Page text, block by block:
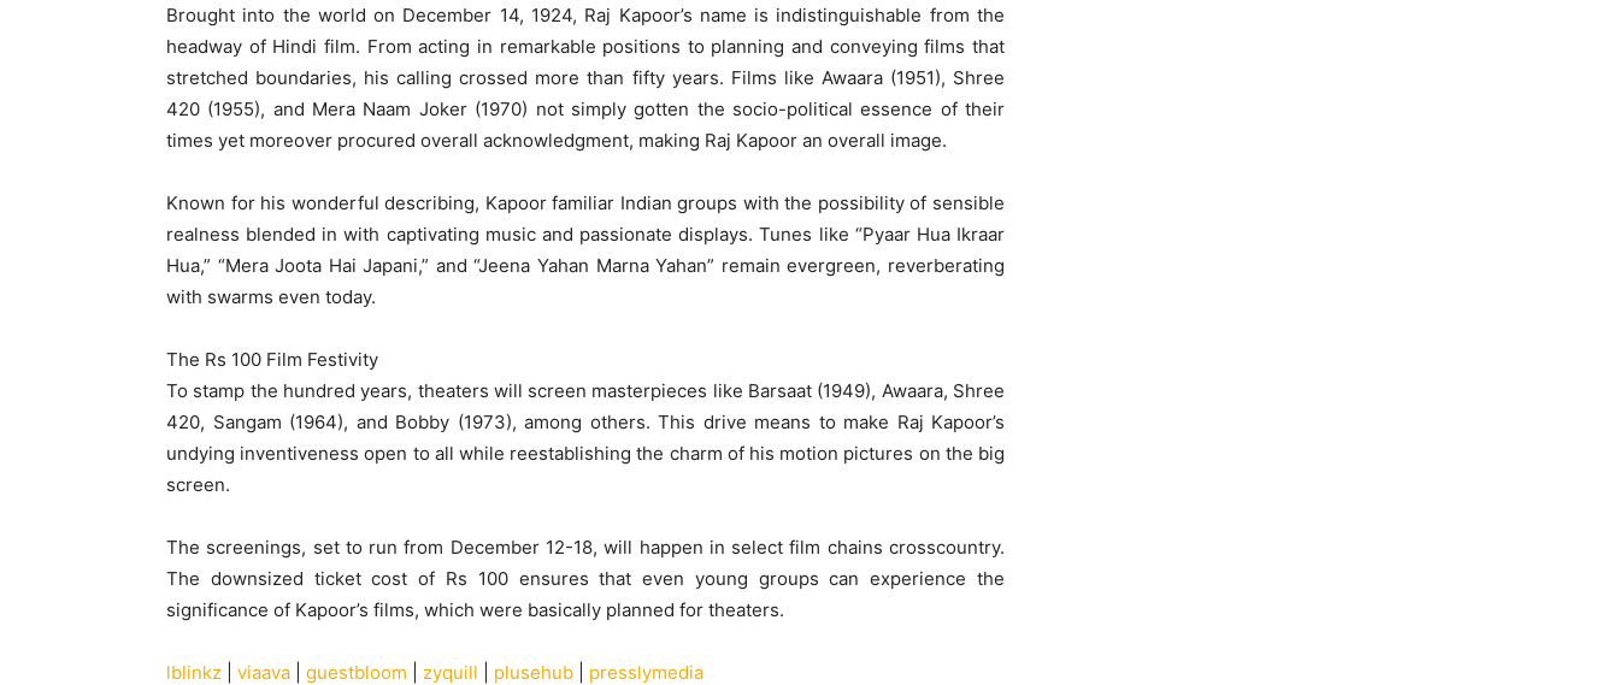
Brought into the world on December 14, 1924, Raj Kapoor’s name is indistinguishable from the
headway of Hindi film. From acting in remarkable positions to planning and conveying films that
stretched boundaries, his calling crossed more than fifty years. Films like Awaara (1951), Shree
420 (1955), and Mera Naam Joker (1970) not simply gotten the socio-political essence of their
times yet moreover procured overall acknowledgment, making Raj Kapoor an overall image.
Known for his wonderful describing, Kapoor familiar Indian groups with the possibility of sensible
realness blended in with captivating music and passionate displays. Tunes like “Pyaar Hua Ikraar
Hua,” “Mera Joota Hai Japani,” and “Jeena Yahan Marna Yahan” remain evergreen, reverberating
with swarms even today.
The Rs 100 Film Festivity
To stamp the hundred years, theaters will screen masterpieces like Barsaat (1949), Awaara, Shree
420, Sangam (1964), and Bobby (1973), among others. This drive means to make Raj Kapoor’s
undying inventiveness open to all while reestablishing the charm of his motion pictures on the big
screen.
The screenings, set to run from December 12-18, will happen in select film chains crosscountry.
The downsized ticket cost of Rs 100 ensures that even young groups can experience the
significance of Kapoor’s films, which were basically planned for theaters.
lblinkz viaava guestbloom zyquill plusehub presslymedia